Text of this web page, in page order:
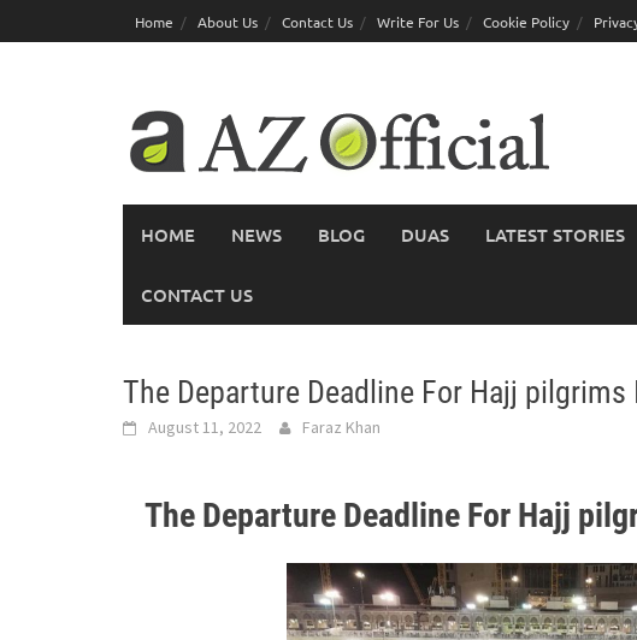
to
Home About Us Contact Us Write For Us Cookie Policy
HOME NEWS BLOG DUAS LATEST STORIES
CONTACT US
The Departure Deadline For Hajj pilgrims
August 11, 2022 Faraz Khan
The Departure Deadline For Hajj